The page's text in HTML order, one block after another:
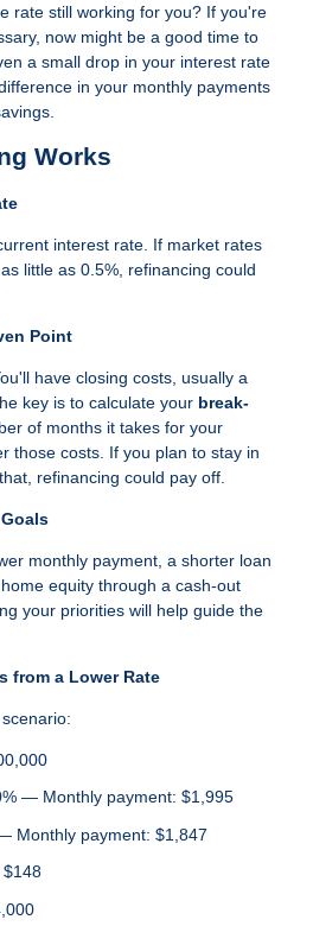
rate still working for you? If you're
now might be a good time to
a small drop in your interest rate
in your monthly payments
Works
interest rate. If market rates
little as 0.5%, refinancing could
Point
have closing costs, usually a
key is to calculate your break-
of months it takes for your
those costs. If you plan to stay in
refinancing could pay off.
monthly payment, a shorter loan
equity through a cash-out
your priorities will help guide the
from a Lower Rate
— Monthly payment: $1,995
Monthly payment: $1,847
$148